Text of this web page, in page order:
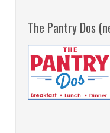
The Pantry Dos